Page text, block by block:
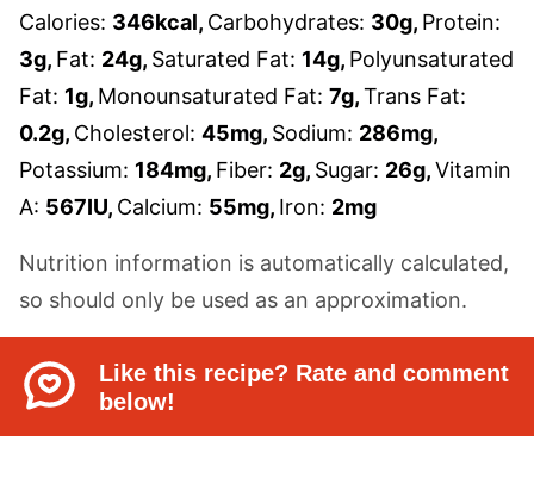
Calories: 346kcal, Carbohydrates: 30g, Protein:
3g, Fat: 24g, Saturated Fat: 14g, Polyunsaturated
Fat: 1g, Monounsaturated Fat: 7g,Trans Fat:
0.2g, Cholesterol: 45mg, Sodium: 286mg,
Potassium: 184mg, Fiber: 2g, Sugar: 26g,Vitamin
A: 567IU, Calcium: 55mg, Iron: 2mg
Nutrition information is automatically calculated,
so should only be used as an approximation.
Like this recipe? Rate and comment
below!